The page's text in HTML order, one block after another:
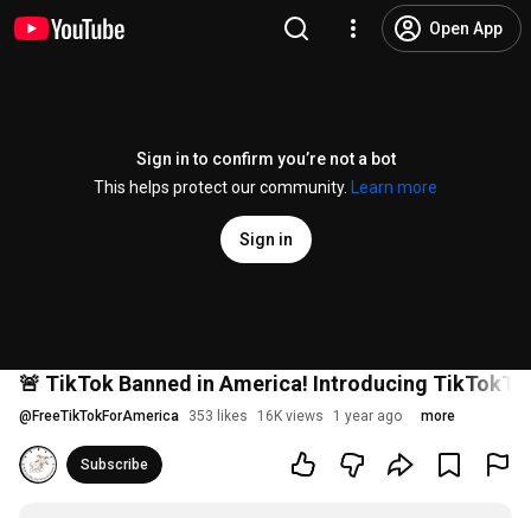
Open App
Sign in to confirm you’re not a bot
This helps protect our community.
Learn more
Sign in
🚨 TikTok Banned in America! Introducing
@ FreeTikTokForAmerica 353 likes 16K views 1 year ago more
Subscribe